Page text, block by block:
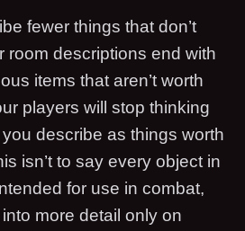
fewer things that don’t
room descriptions end with
items that aren’t worth
players will stop thinking
describe as things worth
isn’t to say every object in
for use in combat,
more detail only on